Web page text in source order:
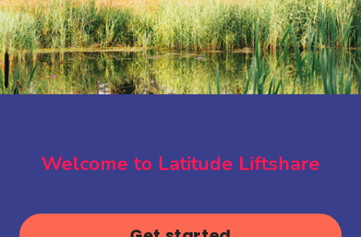
Welcome to Latitude Liftshare